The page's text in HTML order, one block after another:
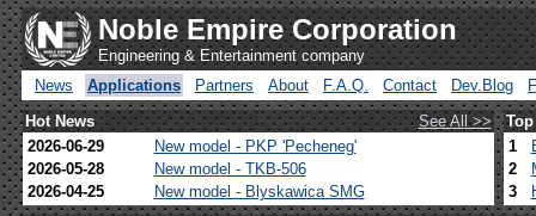
Noble Empire Corporation
Engineering & Entertainment company
News
Applications Partners About F.A.Q. Contact Dev.Blog
Hot News
See All >>
2026-06-29
New model - PKP 'Pecheneg'
2026-05-28
New model - TKB-506
2026-04-25
New model - Blyskawica SMG
1
2
3